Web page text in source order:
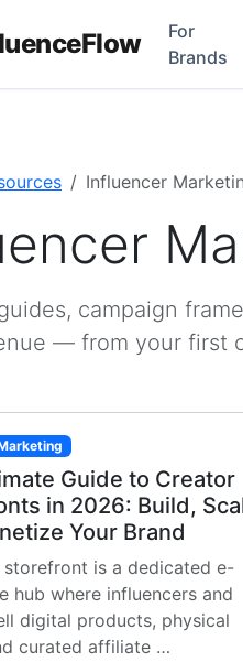
For
Brands
Influencer
campaign
— from your first
Guide to Creator
in 2026: Build,
Your Brand
is a dedicated e-
hub where influencers and
digital products, physical
curated affiliate …